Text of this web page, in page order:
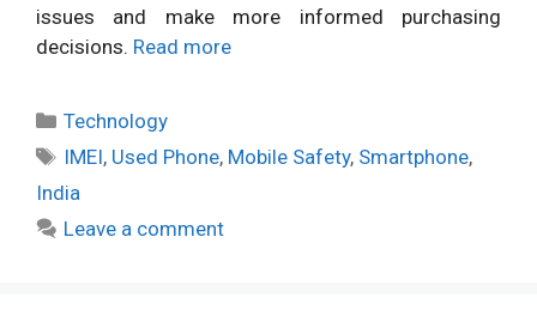
issues and make more informed purchasing
decisions. Read more
Categories
Technology
Tags
IMEI, Used Phone, Mobile Safety, Smartphone,
India
Leave a comment